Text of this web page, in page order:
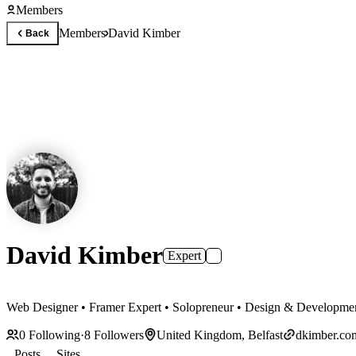
Members
Back MembersDavid Kimber
David Kimber Expert
Web Designer • Framer Expert • Solopreneur • Design &
0 Following·8 Followers United Kingdom, Belfast